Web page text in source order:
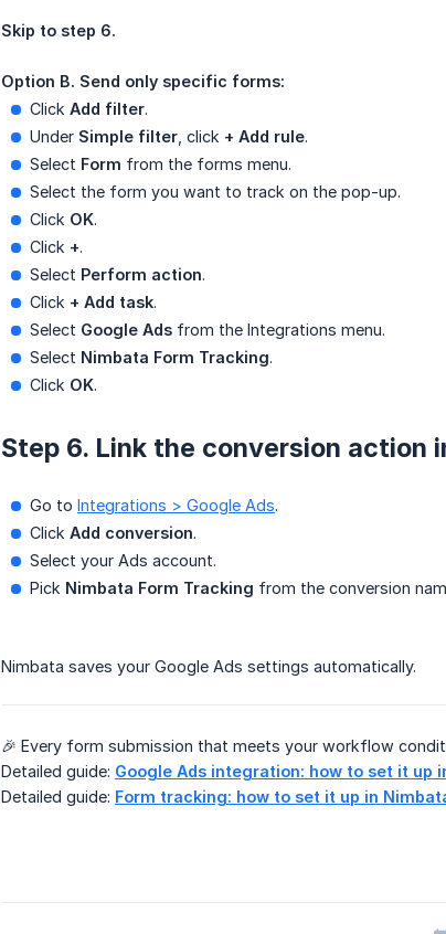
Skip to step 6.
Option B. Send only specific forms:
Click Add filter.
Under Simple filter , click + Add rule.
Select Form from the forms menu.
Select the form you want to track on the pop-up.
Click OK.
Click +.
Select Perform action.
Click + Add task.
Select Google Ads from the Integrations menu.
Select Nimbata Form Tracking.
Click OK.
Step 6. Link the conversion action
Go to Integrations > Google Ads.
Click Add conversion.
Select your Ads account.
Pick Nimbata Form Tracking from the conversion
Nimbata saves your Google Ads settings automatically.
🎉 Every form submission that meets your workflow
Detailed guide: Google Ads integration: how to set it up
Detailed guide: Form tracking: how to set it up in